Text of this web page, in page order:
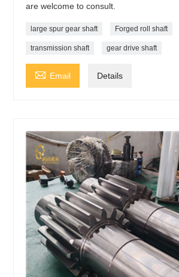
are welcome to consult.
large spur gear shaft Forged roll shaft
transmission shaft gear drive shaft
 Email Details